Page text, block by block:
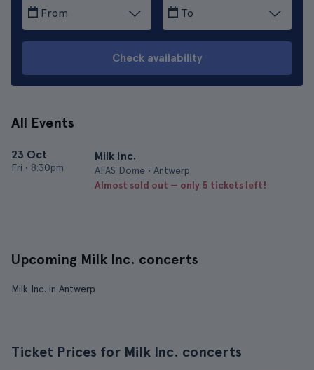
From To
Check availability
All Events
23 Oct
Fri • 8:30pm
Milk Inc.
AFAS Dome • Antwerp
Almost sold out — only 5 tickets left!
Upcoming Milk Inc. concerts
Milk Inc. in Antwerp
Ticket Prices for Milk Inc. concerts